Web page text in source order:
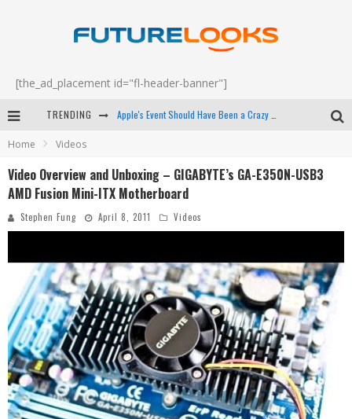
[the_ad_placement id="fl-header-banner"]
TRENDING
Android Family Fight Club? - EP 67
Home Videos
Video Overview and Unboxing – GIGABYTE’s GA-E350N-USB3
AMD Fusion Mini-ITX Motherboard
Stephen Fung April 8, 2011 Videos